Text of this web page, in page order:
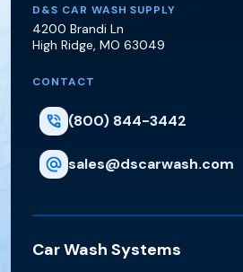
D&S Car Wash Supply
D&S CAR WASH SUPPLY
4200 Brandi Ln
High Ridge, MO 63049
CONTACT
(800) 844-3442
sales@dscarwash.com
Car Wash Systems